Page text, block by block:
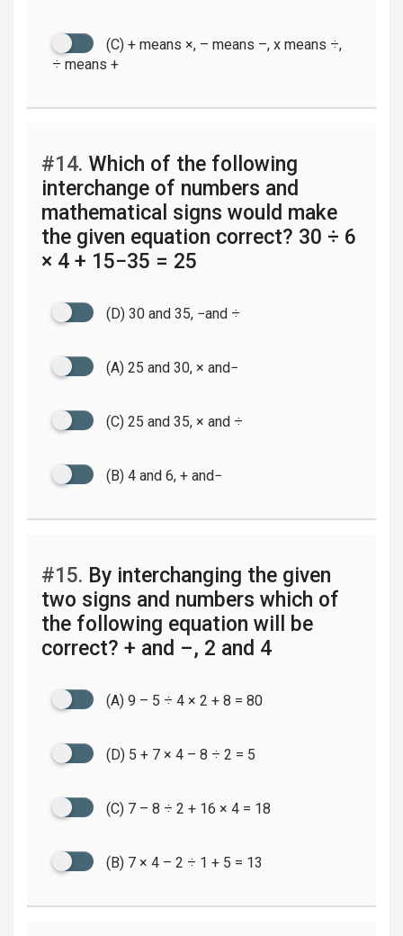
(C) + means ×, – means –, x means ÷,
÷ means +
#14. Which of the following
interchange of numbers and
mathematical signs would make
the given equation correct? 30 ÷ 6
× 4 + 15−35 = 25
(D) 30 and 35, −and ÷
(A) 25 and 30, × and−
(C) 25 and 35, × and ÷
(B) 4 and 6, + and−
#15. By interchanging the given
two signs and numbers which of
the following equation will be
correct? + and –, 2 and 4
(A) 9 – 5 ÷ 4 × 2 + 8 = 80
(D) 5 + 7 × 4 – 8 ÷ 2 = 5
(C) 7 – 8 ÷ 2 + 16 × 4 = 18
(B) 7 × 4 – 2 ÷ 1 + 5 = 13